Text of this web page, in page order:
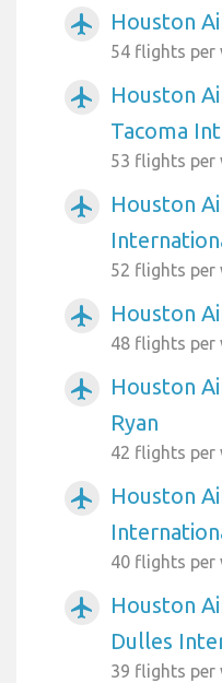
airplanemode_active Houston
54 flights per
airplanemode_active
Houston
Tacoma
53 flights per
airplanemode_active
Houston
52 flights per
airplanemode_active Houston
48 flights per
airplanemode_active
Houston
Ryan
42 flights per
airplanemode_active
Houston
40 flights per
airplanemode_active
Houston
Dulles
39 flights per